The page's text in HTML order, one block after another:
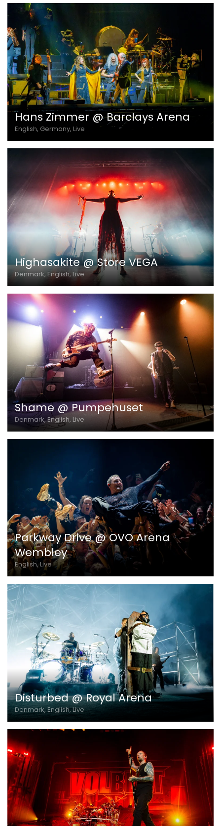
Hans Zimmer @ Barclays Arena
English, Germany, Live
Highasakite @ Store VEGA
Denmark, English, Live
Shame @ Pumpehuset
Denmark, English, Live
Parkway Drive @ OVO Arena
Wembley
English, Live
Disturbed @ Royal Arena
Denmark, English, Live